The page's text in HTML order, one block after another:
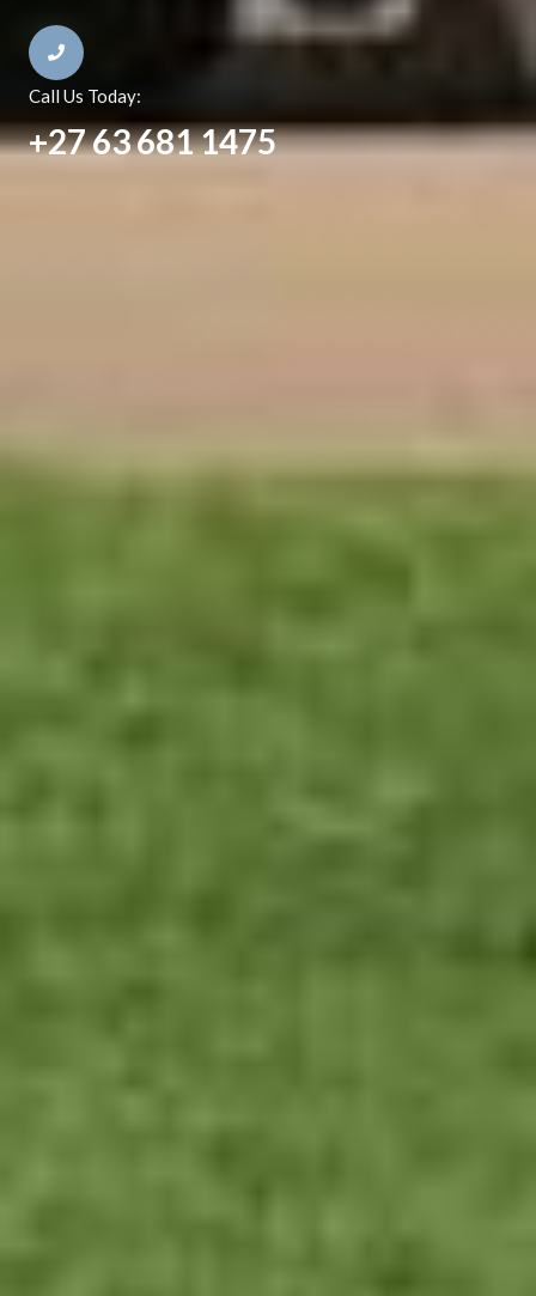
Call Us Today:
+27 63 681 1475